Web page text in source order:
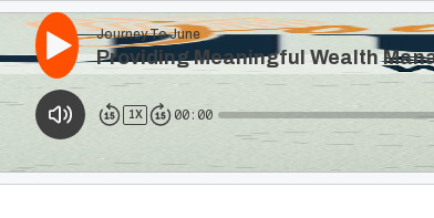
Journey To June
Providing Meaningful Wealth
1 X 00:00